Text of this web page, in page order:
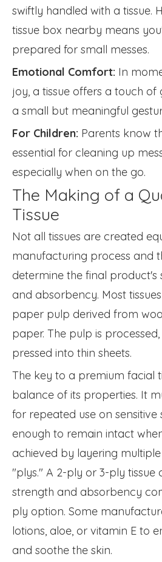
swiftly handled with a tissue.
tissue box nearby means
prepared for small messes.
Emotional Comfort: In
joy, a tissue offers a touch of
a small but meaningful
For Children: Parents know
essential for cleaning up
especially when on the go.
The Making of a
Tissue
Not all tissues are created
manufacturing process and
determine the final product's
and absorbency. Most
paper pulp derived from
paper. The pulp is
pressed into thin sheets.
The key to a premium facial
balance of its properties. It
for repeated use on sensitive
enough to remain intact
achieved by layering
"plys." A 2-ply or 3-ply tissue
strength and absorbency
ply option. Some
lotions, aloe, or vitamin E to
and soothe the skin.